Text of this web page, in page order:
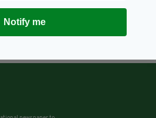
Notify me